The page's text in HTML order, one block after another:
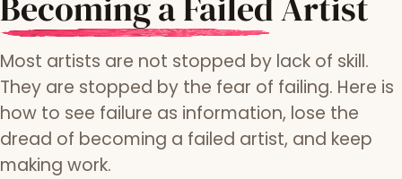
Most artists are not stopped by lack of skill.
They are stopped by the fear of failing. Here is
how to see failure as information, lose the
dread of becoming a failed artist, and keep
making work.